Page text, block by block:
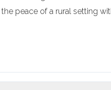
peace of a rural setting